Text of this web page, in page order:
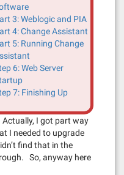
3: Weblogic and PIA
4: Change Assistant
5: Running Change
6: Web Server
7: Finishing Up
Actually, I got part way
I needed to upgrade
find that in the
So, anyway here